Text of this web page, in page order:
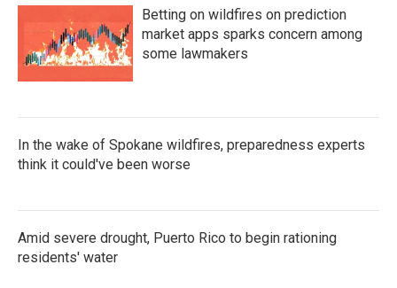
Betting on wildfires on prediction
market apps sparks concern among
some lawmakers
In the wake of Spokane wildfires, preparedness experts
think it could've been worse
Amid severe drought, Puerto Rico to begin rationing
residents' water